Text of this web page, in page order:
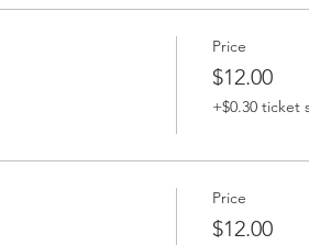
Price
$12.00
+$0.30 ticket
Price
$12.00